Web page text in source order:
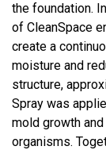
the foundation.
of CleanSpace
create a
moisture and
structure,
Spray was
mold growth
organisms.